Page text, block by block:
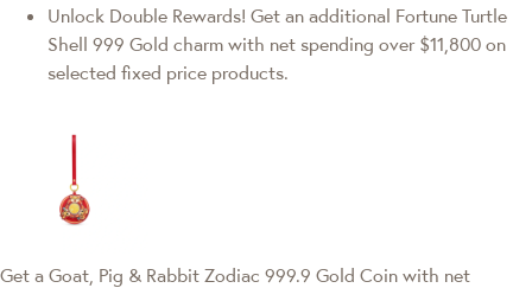
Unlock Double Rewards! Get an additional Fortune Turtle
Shell 999 Gold charm with net spending over $11,800 on
selected fixed price products.
Get a Goat, Pig & Rabbit Zodiac 999.9 Gold Coin with net